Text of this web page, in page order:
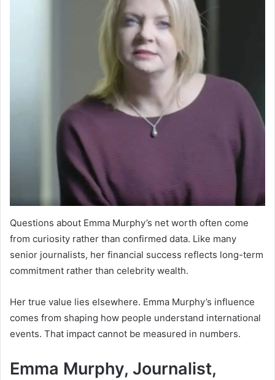
Questions about Emma Murphy’s net worth often come
from curiosity rather than confirmed data. Like many
senior journalists, her financial success reflects long-term
commitment rather than celebrity wealth.
Her true value lies elsewhere. Emma Murphy’s influence
comes from shaping how people understand international
events. That impact cannot be measured in numbers.
Emma Murphy, Journalist,